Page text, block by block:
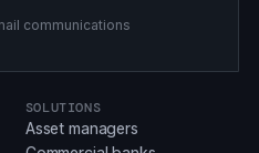
communications
SOLUTIONS
Asset managers